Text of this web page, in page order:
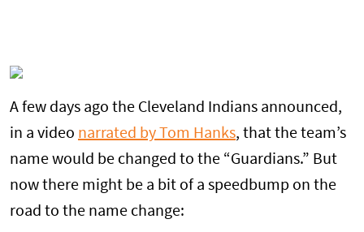
A few days ago the Cleveland Indians announced,
in a video narrated by Tom Hanks, that the team’s
name would be changed to the “Guardians.” But
now there might be a bit of a speedbump on the
road to the name change: